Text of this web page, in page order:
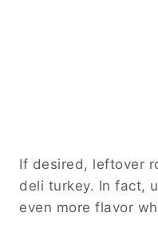
If desired, leftover
deli turkey. In fact,
even more flavor